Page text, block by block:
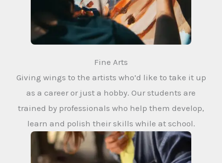
Fine Arts
Giving wings to the artists who’d like to take it up
as a career or just a hobby. Our students are
trained by professionals who help them develop,
learn and polish their skills while at school.